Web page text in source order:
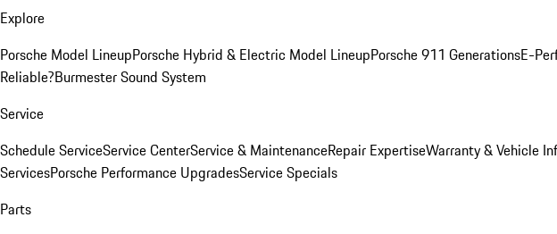
Explore
Porsche Model LineupPorsche Hybrid & Electric Model LineupPorsche 911 GenerationsE-
Reliable?Burmester Sound System
Service
Schedule ServiceService CenterService & MaintenanceRepair ExpertiseWarranty & Vehicle
ServicesPorsche Performance UpgradesService Specials
Parts